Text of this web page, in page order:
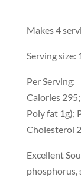
Makes 4
Serving size:
Per Serving:
Calories
Poly fat 1g);
Cholesterol
Excellent
phosphorus,